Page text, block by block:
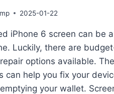
2025-01-22
iPhone 6 screen can be a
Luckily, there are
options available.
can help you fix your
your wallet.